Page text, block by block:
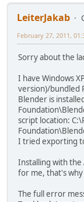
LeiterJakab
February 27, 2011,
Sorry about the
I have Windows
version)/bundled
Blender is
script location:
I tried exporting
Installing with
for me, that's why
The full error